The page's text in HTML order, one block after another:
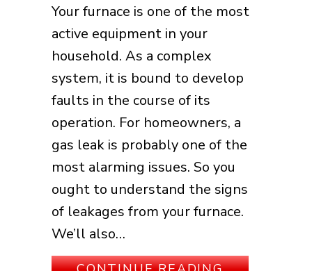
Your furnace is one of the most
active equipment in your
household. As a complex
system, it is bound to develop
faults in the course of its
operation. For homeowners, a
gas leak is probably one of the
most alarming issues. So you
ought to understand the signs
of leakages from your furnace.
We’ll also…